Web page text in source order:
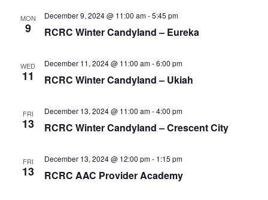
MON
9 RCRC Winter Candyland – Eureka
December 9, 2024 @ 11:00 am-5:45 pm
WED
11 RCRC Winter Candyland – Ukiah
December 11, 2024 @ 11:00 am-6:00 pm
FRI
13 RCRC Winter Candyland – Crescent City
December 13, 2024 @ 11:00 am-4:00 pm
FRI
13 RCRC AAC Provider Academy
December 13, 2024 @ 12:00 pm- 1:15 pm